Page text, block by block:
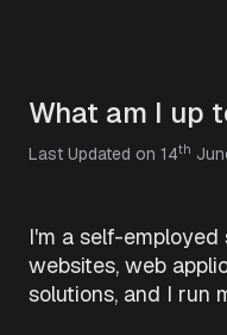
What am I up
Last Updated on 14th
I'm a self-
websites, web
solutions, and I run